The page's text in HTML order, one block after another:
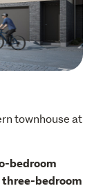
townhouse at
bedroom
three-bedroom